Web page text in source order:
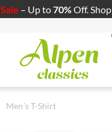
Sale – Up to70%Off. Shop
Jump to content
Men´s T-Shirt